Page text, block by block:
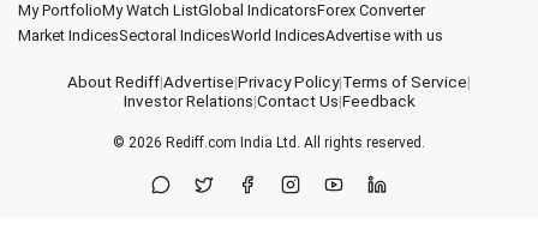
My PortfolioMy Watch ListGlobal IndicatorsForex Converter
Market IndicesSectoral IndicesWorld IndicesAdvertise with us
About Rediff|Advertise|Privacy Policy|Terms of Service|
Investor Relations|Contact Us|Feedback
© 2026 Rediff.com India Ltd. All rights reserved.